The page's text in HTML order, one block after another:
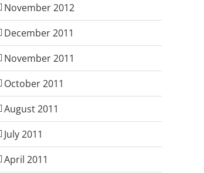
November 2012
December 2011
November 2011
October 2011
August 2011
July 2011
April 2011